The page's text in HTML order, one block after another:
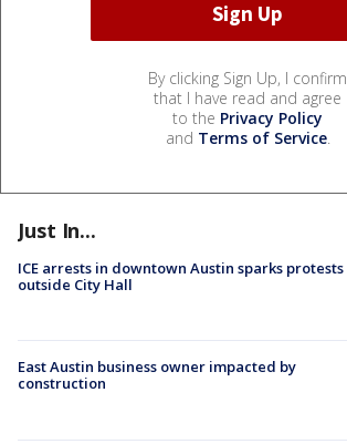
By clicking Sign Up, I confirm
that I have read and agree
to the Privacy Policy
and Terms of Service.
Just In...
ICE arrests in downtown Austin sparks protests
outside City Hall
East Austin business owner impacted by
construction